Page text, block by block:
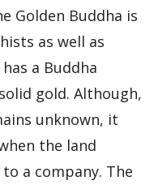
Golden Buddha is
as well as
a Buddha
gold. Although,
unknown, it
the land
a company. The